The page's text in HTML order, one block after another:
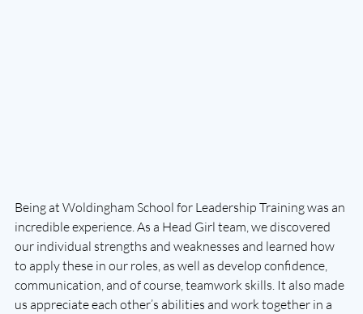
Being at Woldingham School for Leadership Training was an
incredible experience. As a Head Girl team, we discovered
our individual strengths and weaknesses and learned how
to apply these in our roles, as well as develop confidence,
communication, and of course, teamwork skills. It also made
us appreciate each other’s abilities and work together in a